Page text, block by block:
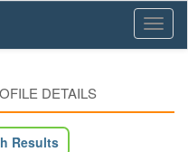
DETAILS
Results